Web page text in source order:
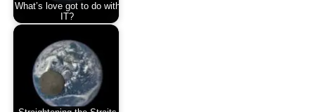
What’s love got to do with
IT?